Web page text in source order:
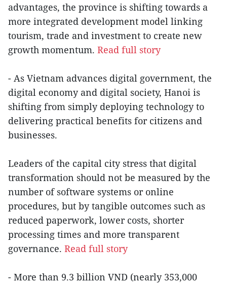
advantages, the province is shifting towards a
more integrated development model linking
tourism, trade and investment to create new
growth momentum. Read full story
- As Vietnam advances digital government, the
digital economy and digital society, Hanoi is
shifting from simply deploying technology to
delivering practical benefits for citizens and
businesses.
Leaders of the capital city stress that digital
transformation should not be measured by the
number of software systems or online
procedures, but by tangible outcomes such as
reduced paperwork, lower costs, shorter
processing times and more transparent
governance. Read full story
- More than 9.3 billion VND (nearly 353,000